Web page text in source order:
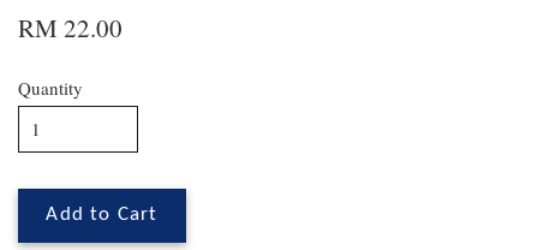
RM 22.00
Quantity
Add to Cart